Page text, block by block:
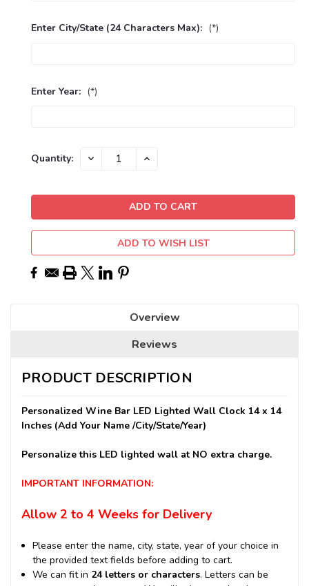
Enter City/State (24 Characters Max): (*)
Enter Year: (*)
Current
Quantity: DECREASE INCREASE
ADD TO WISH LIST
Overview
Reviews
PRODUCT DESCRIPTION
Personalized Wine Bar LED Lighted Wall Clock 14 x 14
Inches (Add Your Name /City/State/Year)
Personalize this LED lighted wall at NO extra charge.
IMPORTANT INFORMATION:
Allow 2 to 4 Weeks for Delivery
Please enter the name, city, state, year of your choice in
the provided text fields before adding to cart.
We can fit in 24 letters or characters. Letters can be